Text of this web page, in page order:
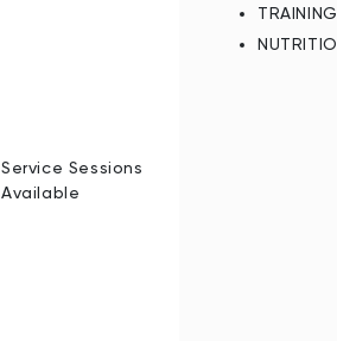
Service Sessions
Available
TRAINING